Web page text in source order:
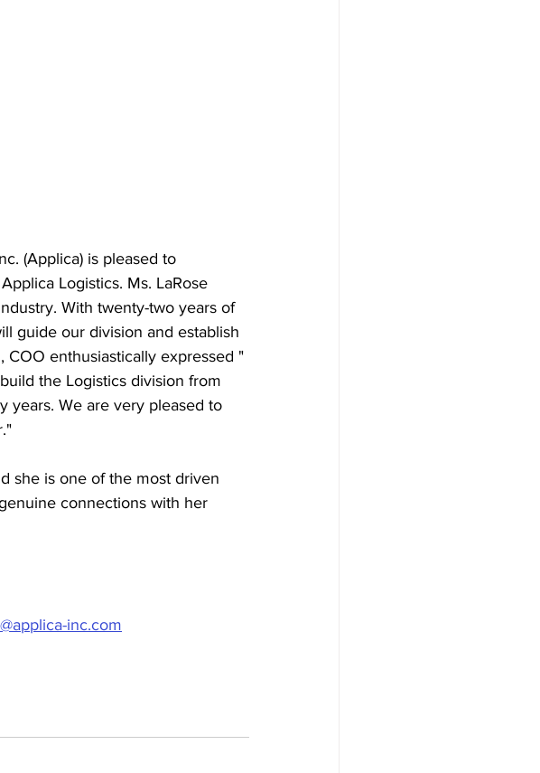
(Applica) is pleased to
Logistics. Ms. LaRose
With twenty-two years of
guide our division and establish
COO enthusiastically expressed "
the Logistics division from
years. We are very pleased to
she is one of the most driven
connections with her
inc.com